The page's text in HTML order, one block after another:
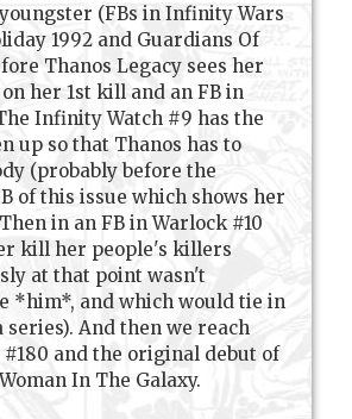
(FBs in Infinity Wars
1992 and Guardians Of
Thanos Legacy sees her
her 1st kill and an FB in
Infinity Watch #9 has the
up so that Thanos has to
(probably before the
of this issue which shows her
in an FB in Warlock #10
kill her people's killers
at that point wasn't
*him*, and which would tie in
series). And then we reach
#180 and the original debut of
In The Galaxy.